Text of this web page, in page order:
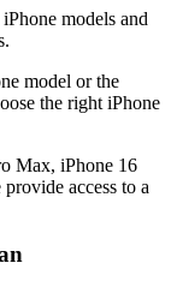
models and
model or the
the right iPhone
Max, iPhone 16
access to a